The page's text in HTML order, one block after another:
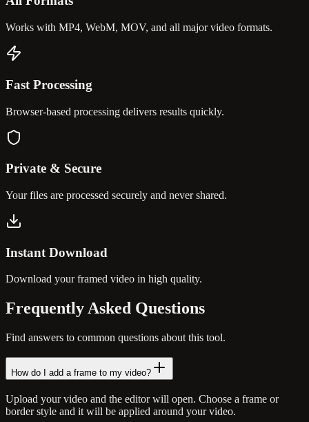
Works with MP4, WebM, MOV, and all major video formats.
Fast Processing
Browser-based processing delivers results quickly.
Private & Secure
Your files are processed securely and never shared.
Instant Download
Download your framed video in high quality.
Frequently Asked Questions
Find answers to common questions about this tool.
How do I add a frame to my video?
Upload your video and the editor will open. Choose a frame or
border style and it will be applied around your video.